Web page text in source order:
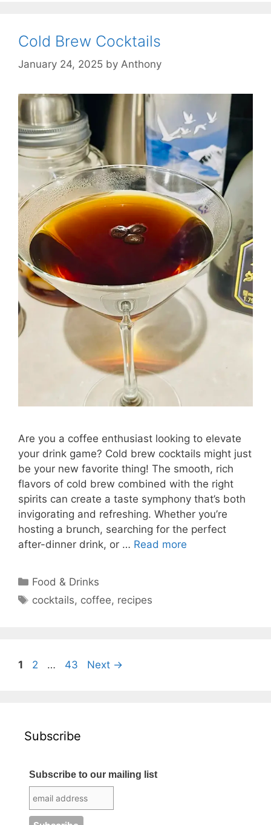
Cold Brew Cocktails
January 24, 2025 by Anthony
Are you a coffee enthusiast looking to elevate
your drink game? Cold brew cocktails might just
be your new favorite thing! The smooth, rich
flavors of cold brew combined with the right
spirits can create a taste symphony that’s both
invigorating and refreshing. Whether you’re
hosting a brunch, searching for the perfect
after-dinner drink, or … Read more
Categories
Food & Drinks
Tags
cocktails, coffee, recipes
Page
1 Page
2 … Page
43 Next →
Subscribe
Subscribe to our mailing list